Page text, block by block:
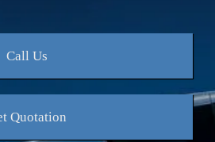
Call Us
Quotation